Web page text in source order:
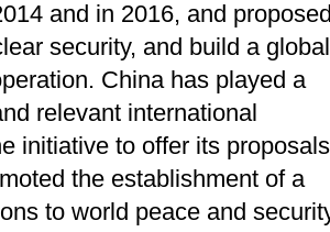
and in 2016, and proposed
security, and build a global
China has played a
relevant international
initiative to offer its proposals
the establishment of a
to world peace and